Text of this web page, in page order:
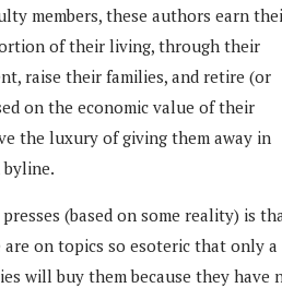
members, these authors earn
of their living, through their
raise their families, and retire (or
on the economic value of their
the luxury of giving them away in
(based on some reality) is
on topics so esoteric that only a
will buy them because they have